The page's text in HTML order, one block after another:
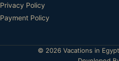
Privacy Policy
Payment Policy
© 2026 Vacations in